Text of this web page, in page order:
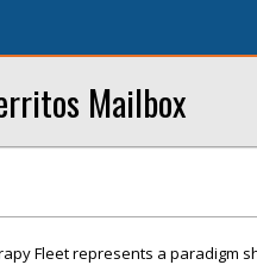
Mailbox
Fleet represents a paradigm